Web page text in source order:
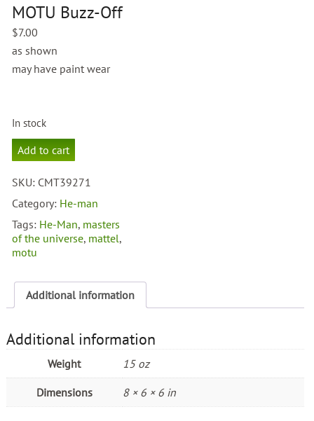
MOTU Buzz-Off
$7.00
as shown
may have paint wear
In stock
MOTU
Buzz-
quantity
Add to cart
SKU: CMT39271
Category: He-man
Tags: He-Man, masters
of the universe, mattel,
motu
Additional information
Additional information
Weight 15 oz
Dimensions 8 × 6 × 6 in